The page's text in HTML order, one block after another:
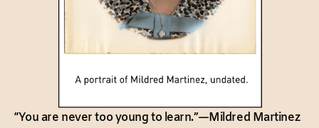
“You are never too young to learn.”—Mildred Martinez